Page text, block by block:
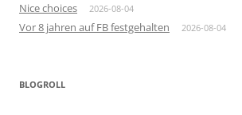
Nice choices 2026-08-04
Vor 8 jahren auf FB festgehalten 2026-08-04
BLOGROLL